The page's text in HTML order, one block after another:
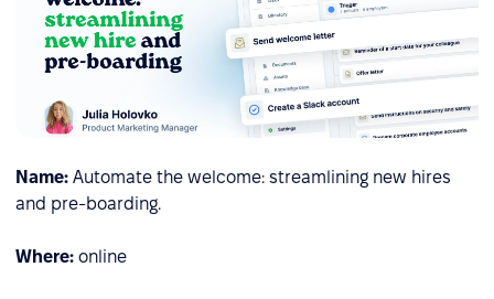
Name: Automate the welcome: streamlining new hires
and pre-boarding.
Where: online